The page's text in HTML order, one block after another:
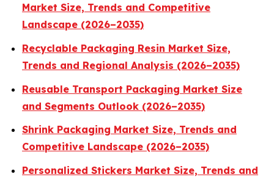
Market Size, Trends and Competitive
Landscape (2026–2035)
Recyclable Packaging Resin Market Size,
Trends and Regional Analysis (2026–2035)
Reusable Transport Packaging Market Size
and Segments Outlook (2026–2035)
Shrink Packaging Market Size, Trends and
Competitive Landscape (2026–2035)
Personalized Stickers Market Size, Trends and